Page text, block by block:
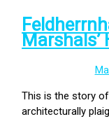
Marshals’
This is the story
architecturally